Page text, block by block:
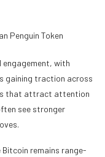
engagement, with
gaining traction across
that attract attention
see stronger
remains range-